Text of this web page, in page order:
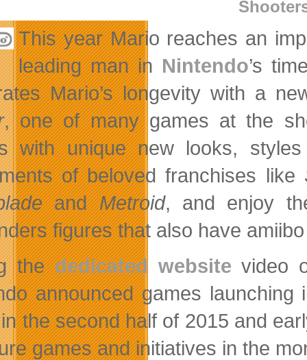
This year Mario reaches an
leading man in Nintendo’s
Mario’s longevity with a
, one of many games at the
with unique new looks,
of beloved franchises like
andMetroid, and enjoy
figures that also have
thededicated website video
announced games
the second half of 2015 and
games and initiatives in the